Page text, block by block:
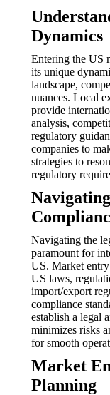
Dynamics
Entering the US
its unique
landscape,
nuances. Local
provide
analysis,
regulatory
companies to
strategies to
regulatory
Navigating the
paramount for
US. Market entry
US laws,
import/export
compliance
establish a legal
minimizes risks
for smooth
Market
Planning